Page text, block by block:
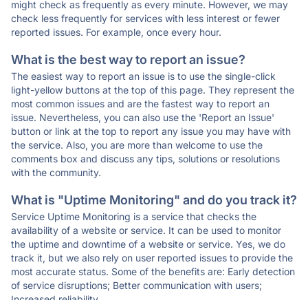
might check as frequently as every minute. However, we may
check less frequently for services with less interest or fewer
reported issues. For example, once every hour.
What is the best way to report an issue?
The easiest way to report an issue is to use the single-click
light-yellow buttons at the top of this page. They represent the
most common issues and are the fastest way to report an
issue. Nevertheless, you can also use the 'Report an Issue'
button or link at the top to report any issue you may have with
the service. Also, you are more than welcome to use the
comments box and discuss any tips, solutions or resolutions
with the community.
What is "Uptime Monitoring" and do you track it?
Service Uptime Monitoring is a service that checks the
availability of a website or service. It can be used to monitor
the uptime and downtime of a website or service. Yes, we do
track it, but we also rely on user reported issues to provide the
most accurate status. Some of the benefits are: Early detection
of service disruptions; Better communication with users;